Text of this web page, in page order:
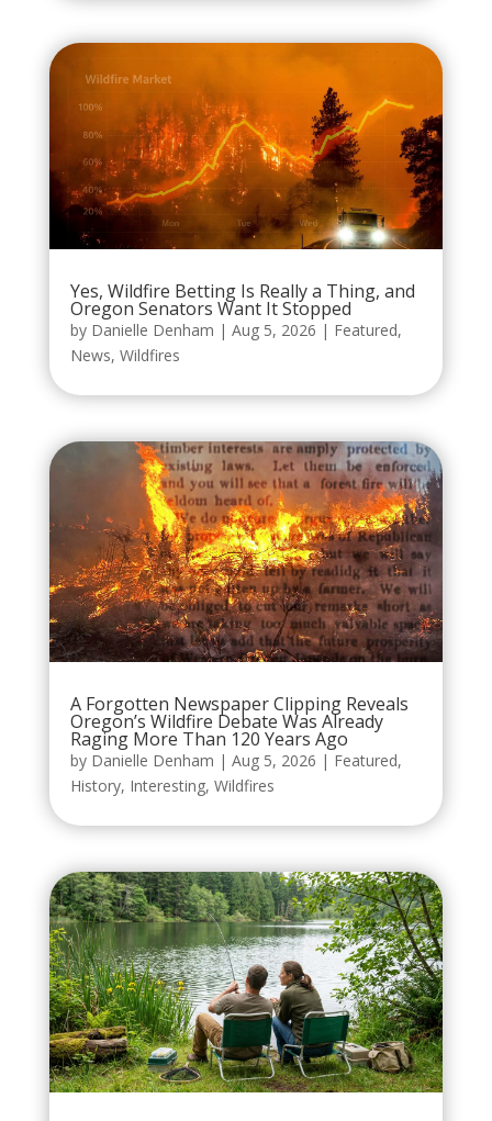
Yes, Wildfire Betting Is Really a Thing, and
Oregon Senators Want It Stopped
by Danielle Denham | Aug 5, 2026 | Featured,
News, Wildfires
A Forgotten Newspaper Clipping Reveals
Oregon’s Wildfire Debate Was Already
Raging More Than 120 Years Ago
by Danielle Denham | Aug 5, 2026 | Featured,
History, Interesting, Wildfires